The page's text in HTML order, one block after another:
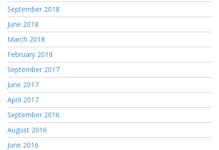
September 2018
June 2018
March 2018
February 2018
September 2017
June 2017
April 2017
September 2016
August 2016
June 2016